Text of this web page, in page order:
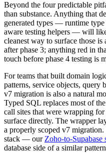
Beyond the four predictable
than substance. Anything that
generated types — runtime
aware testing helpers — will
cleanest way to surface those is
after phase 3; anything red in
touch before phase 4 testing is
For teams that built domain
patterns, service objects, query
v7 migration is also a natural
Typed SQL replaces most of
call sites that were wrapping
surface directly. The wrapper
a properly scoped v7
stack — our Zoho-to-Supabase
database side of a similar